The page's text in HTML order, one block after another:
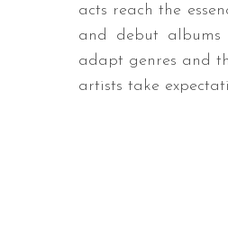
acts reach the
and debut albums
adapt genres and
artists take